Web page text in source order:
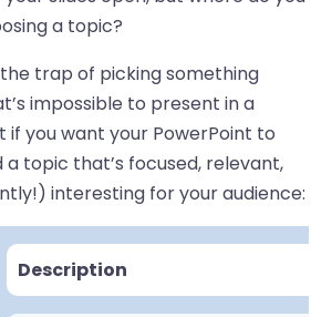
a topic?
trap of picking something
impossible to present in a
if you want your PowerPoint to
a topic that’s focused, relevant,
interesting for your audience:
Description